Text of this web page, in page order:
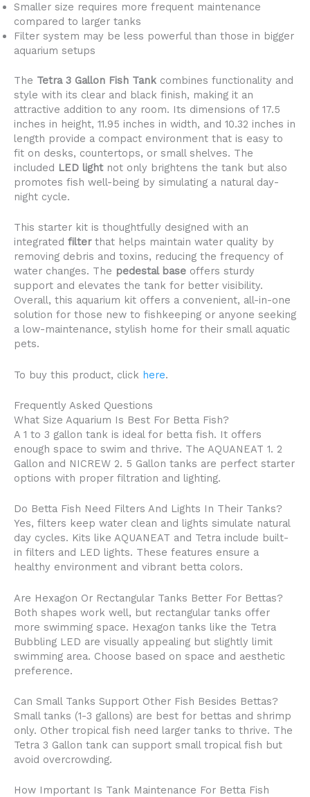
Smaller size requires more frequent maintenance
compared to larger tanks
Filter system may be less powerful than those in bigger
aquarium setups
The Tetra 3 Gallon Fish Tank combines functionality and
style with its clear and black finish, making it an
attractive addition to any room. Its dimensions of 17.5
inches in height, 11.95 inches in width, and 10.32 inches in
length provide a compact environment that is easy to
fit on desks, countertops, or small shelves. The
included LED lightnot only brightens the tank but also
promotes fish well-being by simulating a natural day-
night cycle.
This starter kit is thoughtfully designed with an
integrated filterthat helps maintain water quality by
removing debris and toxins, reducing the frequency of
water changes. The pedestal base offers sturdy
support and elevates the tank for better visibility.
Overall, this aquarium kit offers a convenient, all-in-one
solution for those new to fishkeeping or anyone seeking
a low-maintenance, stylish home for their small aquatic
pets.
To buy this product, click here.
Frequently Asked Questions
What Size Aquarium Is Best For Betta Fish?
A 1 to 3 gallon tank is ideal for betta fish. It offers
enough space to swim and thrive. The AQUANEAT 1. 2
Gallon and NICREW 2. 5 Gallon tanks are perfect starter
options with proper filtration and lighting.
Do Betta Fish Need Filters And Lights In Their Tanks?
Yes, filters keep water clean and lights simulate natural
day cycles. Kits like AQUANEAT and Tetra include built-
in filters and LED lights. These features ensure a
healthy environment and vibrant betta colors.
Are Hexagon Or Rectangular Tanks Better For Bettas?
Both shapes work well, but rectangular tanks offer
more swimming space. Hexagon tanks like the Tetra
Bubbling LED are visually appealing but slightly limit
swimming area. Choose based on space and aesthetic
preference.
Can Small Tanks Support Other Fish Besides Bettas?
Small tanks (1-3 gallons) are best for bettas and shrimp
only. Other tropical fish need larger tanks to thrive. The
Tetra 3 Gallon tank can support small tropical fish but
avoid overcrowding.
How Important Is Tank Maintenance For Betta Fish